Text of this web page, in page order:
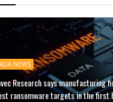
NEWS
Research says manufacturing
ransomware targets in the first